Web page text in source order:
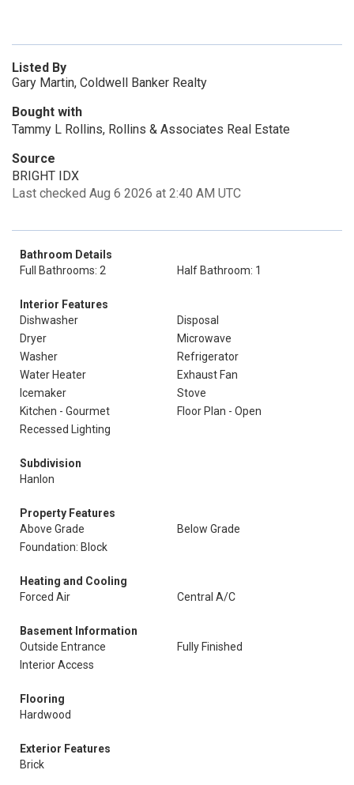
Listed By
Gary Martin, Coldwell Banker Realty
Bought with
Tammy L Rollins, Rollins & Associates Real Estate
Source
BRIGHT IDX
Last checked Aug 6 2026 at 2:40 AM UTC
Bathroom Details
Full Bathrooms: 2
Half Bathroom: 1
Interior Features
Dishwasher
Disposal
Dryer
Microwave
Washer
Refrigerator
Water Heater
Exhaust Fan
Icemaker
Stove
Kitchen - Gourmet
Floor Plan - Open
Recessed Lighting
Subdivision
Hanlon
Property Features
Above Grade
Below Grade
Foundation: Block
Heating and Cooling
Forced Air
Central A/C
Basement Information
Outside Entrance
Fully Finished
Interior Access
Flooring
Hardwood
Exterior Features
Brick